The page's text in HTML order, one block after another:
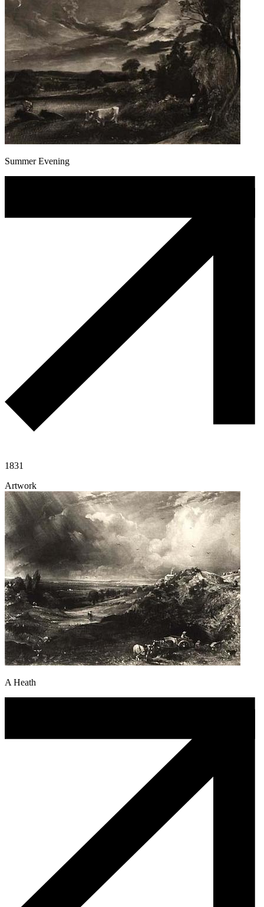
Summer Evening
1831
Artwork
A Heath